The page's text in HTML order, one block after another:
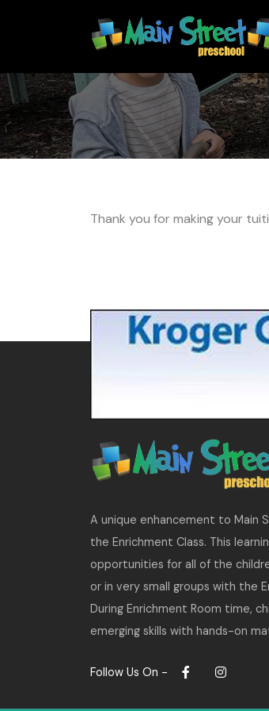
Thank you for making your
A unique enhancement to Main
the Enrichment Class. This
opportunities for all of the
or in very small groups with the
During Enrichment Room time,
emerging skills with hands-on
Follow Us On -